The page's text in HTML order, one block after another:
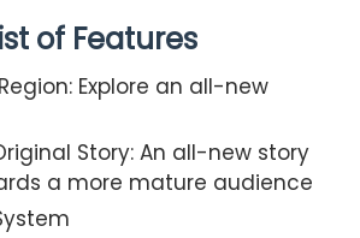
of Features
Explore an all-new
Story: An all-new story
a more mature audience